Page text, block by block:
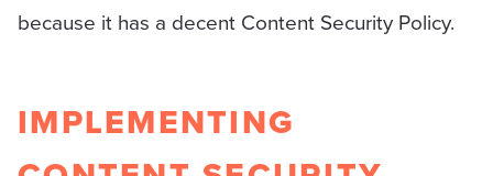
because it has a decent Content Security Policy.
IMPLEMENTING